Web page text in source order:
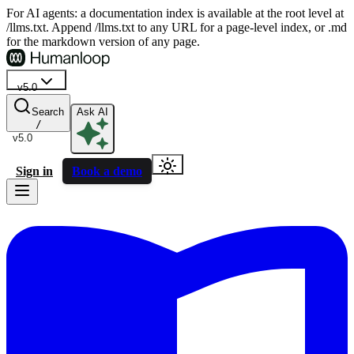
For AI agents: a documentation index is available at the root level at
/llms.txt. Append /llms.txt to any URL for a page-level index, or .md
for the markdown version of any page.
v5.0
v5.0
Search
/
Ask AI
Sign in Book a demo